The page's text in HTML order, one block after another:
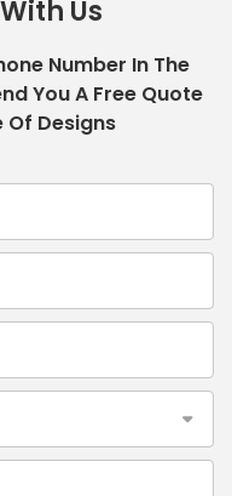
Us
Number In The
You A Free Quote
Of Designs